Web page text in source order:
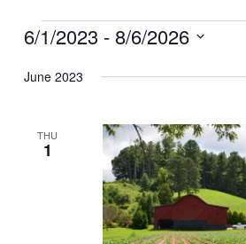
6/1/2023 - 8/6/2026
date.
June 2023
THU
1